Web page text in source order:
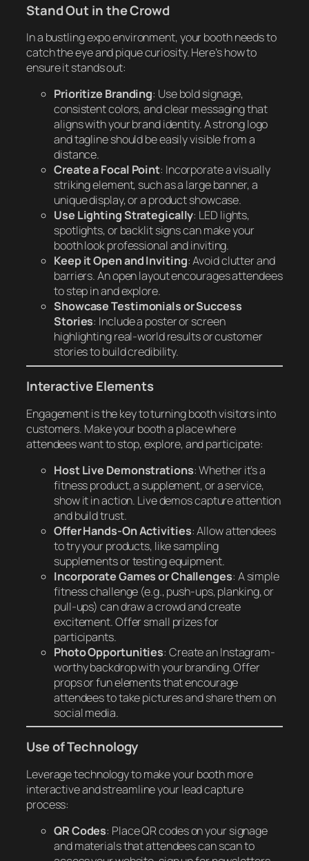
Stand Out in the Crowd
In a bustling expo environment, your booth needs to
catch the eye and pique curiosity. Here’s how to
ensure it stands out:
Prioritize Branding: Use bold signage,
consistent colors, and clear messaging that
aligns with your brand identity. A strong logo
and tagline should be easily visible from a
distance.
Create a Focal Point: Incorporate a visually
striking element, such as a large banner, a
unique display, or a product showcase.
Use Lighting Strategically: LED lights,
spotlights, or backlit signs can make your
booth look professional and inviting.
Keep it Open and Inviting: Avoid clutter and
barriers. An open layout encourages attendees
to step in and explore.
Showcase Testimonials or Success
Stories: Include a poster or screen
highlighting real-world results or customer
stories to build credibility.
Interactive Elements
Engagement is the key to turning booth visitors into
customers. Make your booth a place where
attendees want to stop, explore, and participate:
Host Live Demonstrations: Whether it’s a
fitness product, a supplement, or a service,
show it in action. Live demos capture attention
and build trust.
Offer Hands-On Activities: Allow attendees
to try your products, like sampling
supplements or testing equipment.
Incorporate Games or Challenges: A simple
fitness challenge (e.g., push-ups, planking, or
pull-ups) can draw a crowd and create
excitement. Offer small prizes for
participants.
Photo Opportunities: Create an Instagram-
worthy backdrop with your branding. Offer
props or fun elements that encourage
attendees to take pictures and share them on
social media.
Use of Technology
Leverage technology to make your booth more
interactive and streamline your lead capture
process:
QR Codes: Place QR codes on your signage
and materials that attendees can scan to